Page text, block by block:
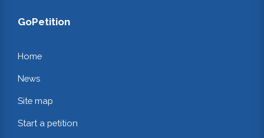
GoPetition
Home
News
Site map
Start a petition